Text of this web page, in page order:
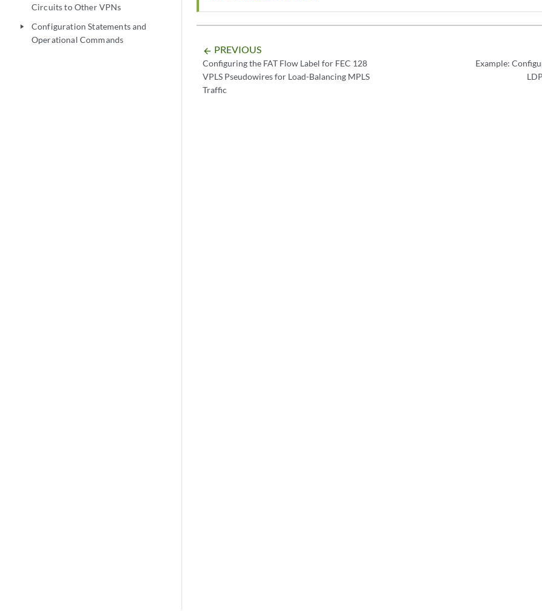
Circuits to Other VPNs
play_arrow
Configuration Statements and
Operational Commands
arrow_backward PREVIOUS
Configuring the FAT Flow Label for FEC 128
VPLS Pseudowires for Load-Balancing MPLS
Traffic
Example: